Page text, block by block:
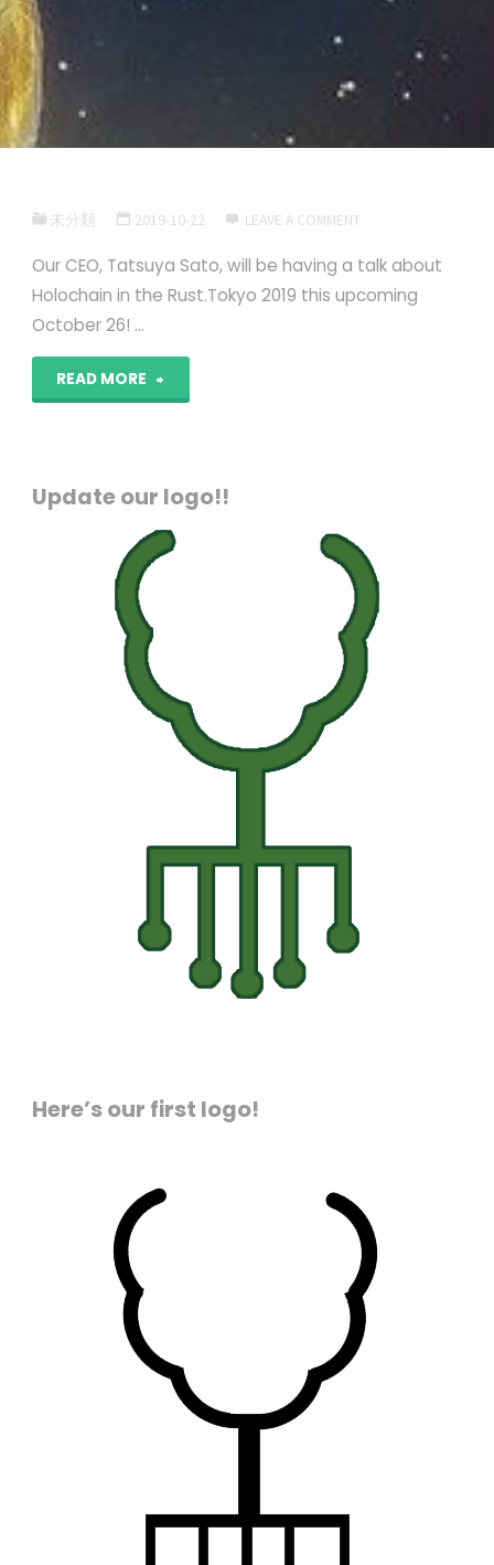
未分類 2019-10-22 LEAVE A COMMENT
Our CEO, Tatsuya Sato, will be having a talk about
Holochain in the Rust.Tokyo 2019 this upcoming
October 26! …
READ MORE ""
Update our logo!!
Here’s our first logo!